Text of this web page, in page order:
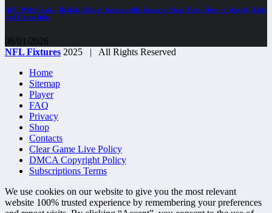
AFC Wild Card – Buffalo Bills at Jacksonville Jaguars, Start Time, How to Watch, Odds
and Game Info
08/01/2026
NFL Fixtures 2025 | All Rights Reserved
Home
Sitemap
Player
FAQ
Privacy
Shop
Contacts
Clear Game Live Policy
DMCA Copyright Policy
Subscriptions Terms
We use cookies on our website to give you the most relevant
website 100% trusted experience by remembering your preferences